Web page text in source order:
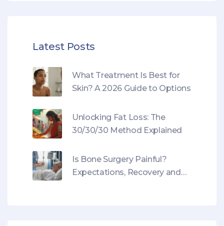
Latest Posts
What Treatment Is Best for
Skin? A 2026 Guide to Options
Unlocking Fat Loss: The
30/30/30 Method Explained
Is Bone Surgery Painful?
Expectations, Recovery and